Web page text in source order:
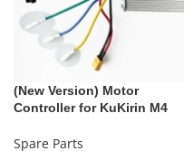
(New Version) Motor
Controller for KuKirin M4
Spare Parts